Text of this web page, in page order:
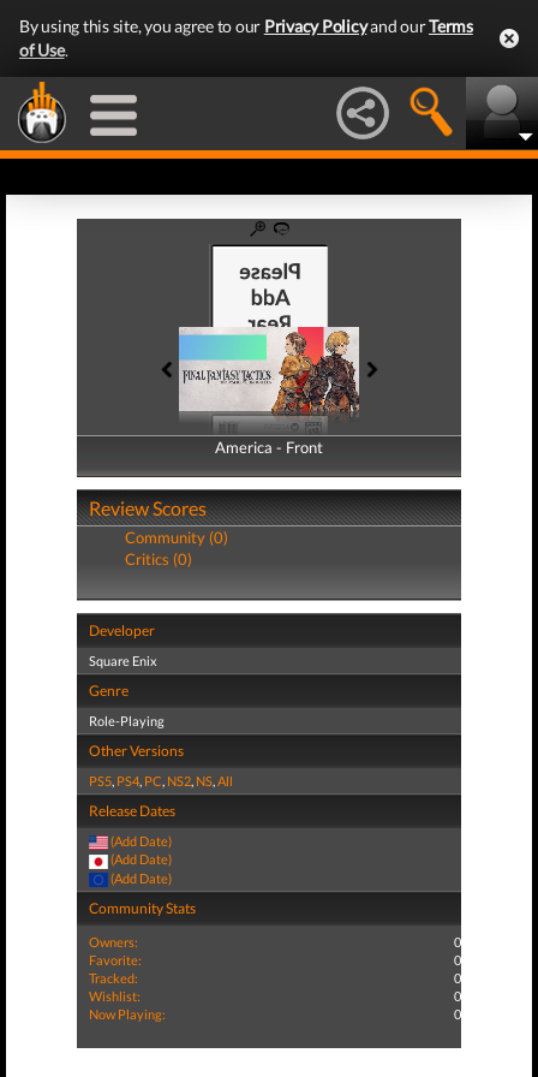
By using this site, you agree to our Privacy Policyand ourTerms
of Use.
America - Front
America - Back
Review Scores
Community (0)
Critics (0)
Developer
Square Enix
Genre
Role-Playing
Other Versions
PS5, PS4, PC, NS2, NS,All
Release Dates
(Add Date)
(Add Date)
(Add Date)
Community Stats
Owners:
0
Favorite:
0
Tracked:
0
Wishlist:
0
Now Playing:
0